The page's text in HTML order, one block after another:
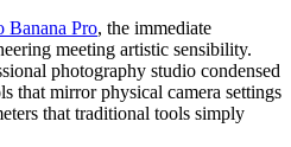
Banana Pro, the immediate
meeting artistic sensibility.
photography studio condensed
that mirror physical camera settings
that traditional tools simply